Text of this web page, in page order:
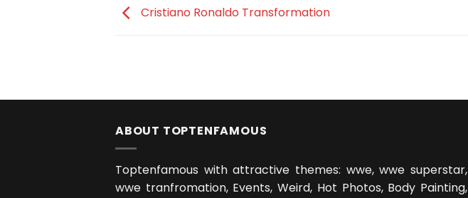
Cristiano Ronaldo Transformation
ABOUT TOPTENFAMOUS
Toptenfamous with attractive themes: wwe, wwe superstar,
wwe tranfromation, Events, Weird, Hot Photos, Body Painting,